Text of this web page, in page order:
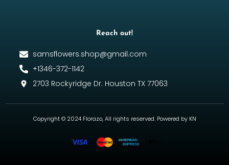
Reach out!
samsflowers.shop@gmail.com
+1346-372-1142
2703 Rockyridge Dr. Houston TX 77063
Copyright © 2024 Florazo, All rights reserved. Powered by KN